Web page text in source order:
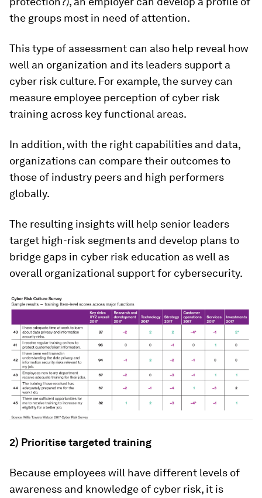
the groups most in need of attention.
This type of assessment can also help reveal how
well an organization and its leaders support a
cyber risk culture. For example, the survey can
measure employee perception of cyber risk
training across key functional areas.
In addition, with the right capabilities and data,
organizations can compare their outcomes to
those of industry peers and high performers
globally.
The resulting insights will help senior leaders
target high-risk segments and develop plans to
bridge gaps in cyber risk education as well as
overall organizational support for cybersecurity.
2) Prioritise targeted training
Because employees will have different levels of
awareness and knowledge of cyber risk, it is